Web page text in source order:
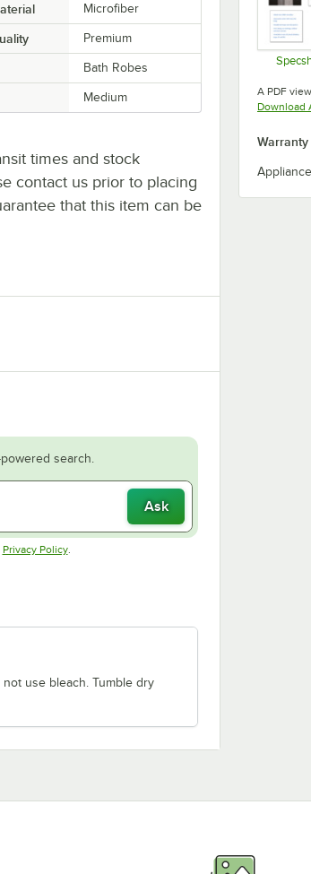
Microfiber
Premium
Bath Robes
Medium
times and stock
contact us prior to placing
that this item can be
search.
Ask
in new tab
Privacy PolicyOpens in new tab
.
use bleach. Tumble dry
A PDF
Download